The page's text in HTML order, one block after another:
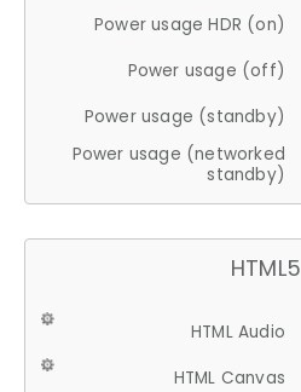
Power usage HDR (on)
Power usage (off)
Power usage (standby)
Power usage (networked
standby)
HTML5
HTML Audio
HTML Canvas